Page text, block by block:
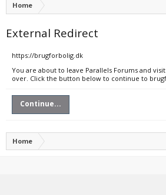
Home
External Redirect
https://brugforbolig.dk
You are about to leave Parallels Forums and
over. Click the button below to continue to
Continue...
Home